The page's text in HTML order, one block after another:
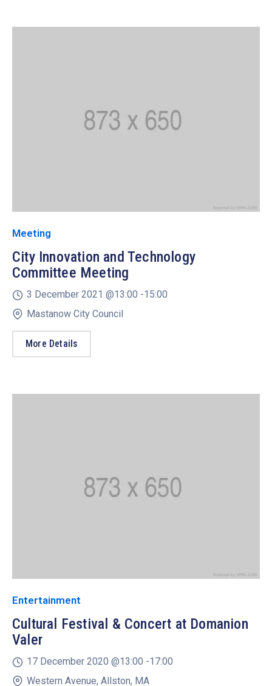
Meeting
City Innovation and Technology
Committee Meeting
3 December 2021 @13:00 -15:00
Mastanow City Council
More Details
Entertainment
Cultural Festival & Concert at Domanion
Valer
17 December 2020 @13:00 -17:00
Western Avenue, Allston, MA